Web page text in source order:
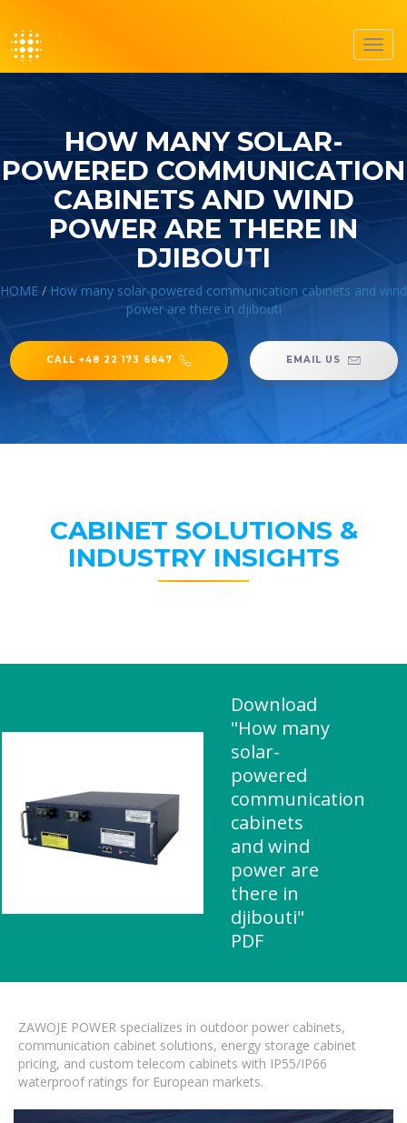
HOW MANY SOLAR-
POWERED COMMUNICATION
CABINETS AND WIND
POWER ARE THERE IN
DJIBOUTI
HOME / How many solar-powered communication cabinets and wind
power are there in djibouti
CALL +48 22 173 6647 EMAIL US
CABINET SOLUTIONS &
INDUSTRY INSIGHTS
Download
"How many
solar-
powered
communication
cabinets
and wind
power are
there in
djibouti"
PDF
ZAWOJE POWER specializes in outdoor power cabinets,
communication cabinet solutions, energy storage cabinet
pricing, and custom telecom cabinets with IP55/IP66
waterproof ratings for European markets.